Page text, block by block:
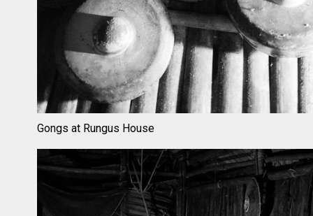
Gongs at Rungus House